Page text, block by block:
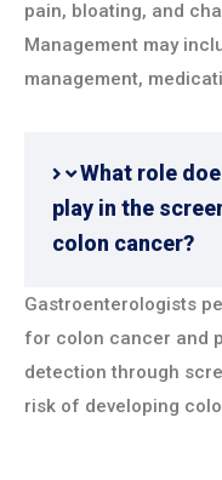
pain, bloating, and
Management may
management,
What role
play in the
colon cancer?
Gastroenterologists
for colon cancer and
detection through
risk of developing